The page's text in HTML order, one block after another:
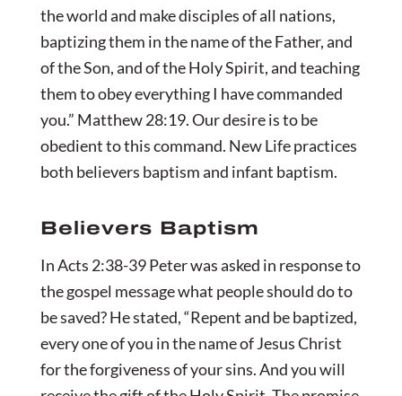
the world and make disciples of all nations,
baptizing them in the name of the Father, and
of the Son, and of the Holy Spirit, and teaching
them to obey everything I have commanded
you.” Matthew 28:19. Our desire is to be
obedient to this command. New Life practices
both believers baptism and infant baptism.
Believers Baptism
In Acts 2:38-39 Peter was asked in response to
the gospel message what people should do to
be saved? He stated, “Repent and be baptized,
every one of you in the name of Jesus Christ
for the forgiveness of your sins. And you will